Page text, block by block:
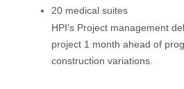
20 medical suites
HPI’s Project management
project 1 month ahead of
construction variations.